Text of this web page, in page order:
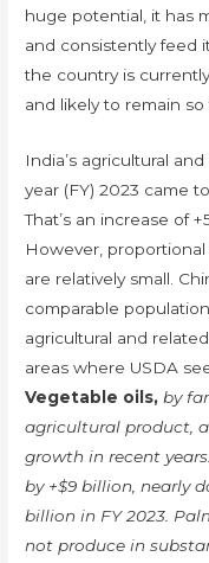
huge potential, it has
and consistently feed
the country is
and likely to remain so
India’s agricultural
year (FY) 2023 came
That’s an increase of
However,
are relatively small.
comparable
agricultural and
areas where USDA
Vegetable oils, by
agricultural product,
growth in recent
by +$9 billion, nearly
billion in FY 2023.
not produce in